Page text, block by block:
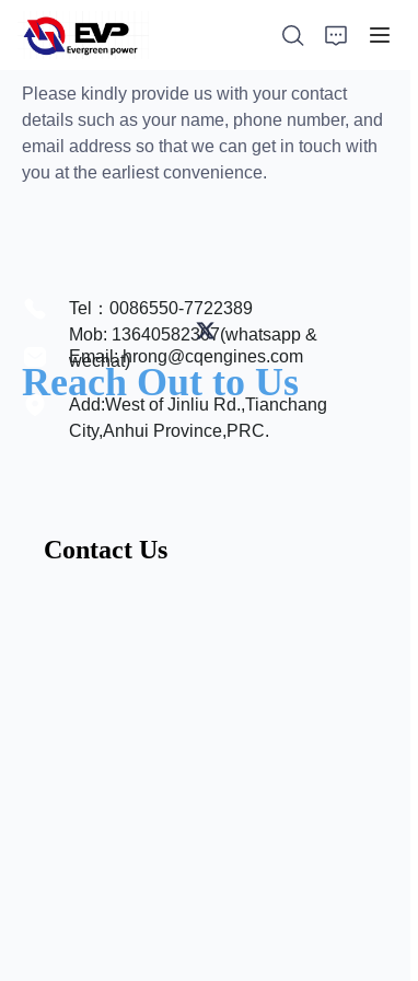
Reach Out to Us
Please kindly provide us with your contact
details such as your name, phone number, and
email address so that we can get in touch with
you at the earliest convenience.
Tel：0086550-7722389
Mob: 13640582307(whatsapp &
wechat)
Email: hrong@cqengines.com
Add:West of Jinliu Rd.,Tianchang
City,Anhui Province,PRC.
Contact Us
HOME
NEWS
CONTACT